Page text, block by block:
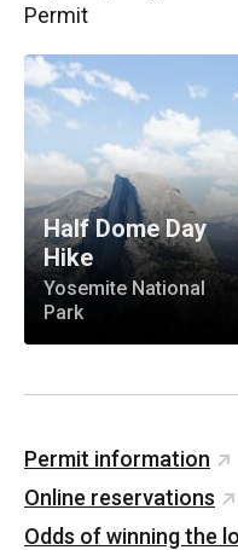
Permit
Half Dome Day
Hike
Yosemite National
Park
Permit information
Online reservations
Odds of winning the